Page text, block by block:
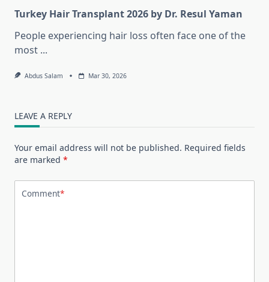
Turkey Hair Transplant 2026 by Dr. Resul Yaman
People experiencing hair loss often face one of the
most ...
Abdus Salam Mar 30, 2026
LEAVE A REPLY
Your email address will not be published. Required fields
are marked *
Comment*